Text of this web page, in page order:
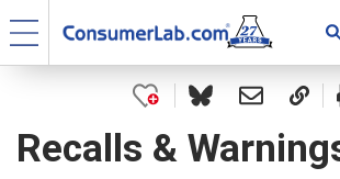
Recalls &